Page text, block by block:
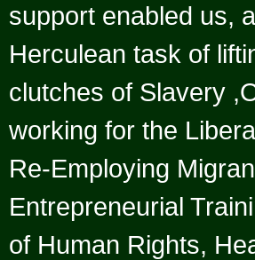
support enabled us,
Herculean task of
clutches of Slavery
working for the
Re-Employing
Entrepreneurial
of Human Rights,